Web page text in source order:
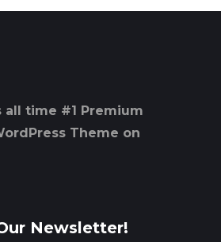
all time #1 Premium
Theme on
Newsletter!